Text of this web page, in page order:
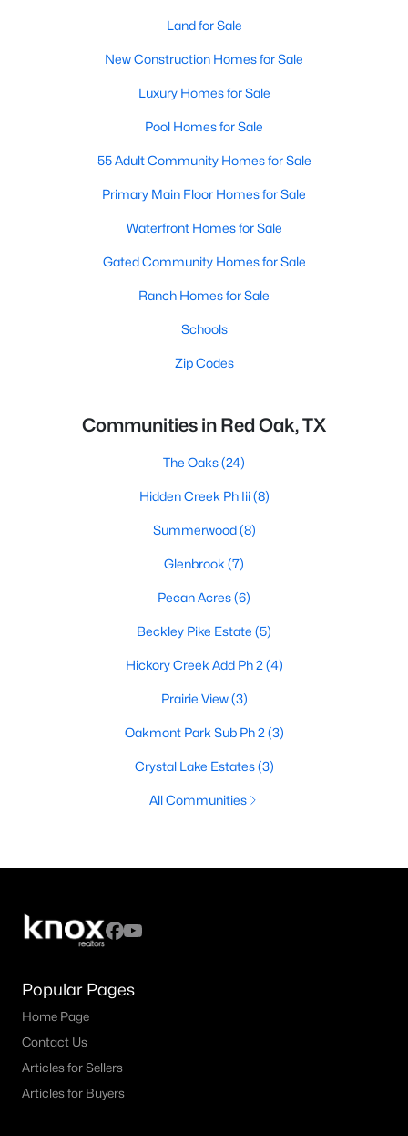
Land for Sale
New Construction Homes for Sale
Luxury Homes for Sale
Pool Homes for Sale
55 Adult Community Homes for Sale
Primary Main Floor Homes for Sale
Waterfront Homes for Sale
Gated Community Homes for Sale
Ranch Homes for Sale
Schools
Zip Codes
Communities in Red Oak, TX
The Oaks(24)
Hidden Creek Ph Iii(8)
Summerwood(8)
Glenbrook (7)
Pecan Acres(6)
Beckley Pike Estate (5)
Hickory Creek Add Ph 2 (4)
Prairie View(3)
Oakmont Park Sub Ph 2 (3)
Crystal Lake Estates(3)
All Communities
Popular Pages
Home Page
Contact Us
Articles for Sellers
Articles for Buyers